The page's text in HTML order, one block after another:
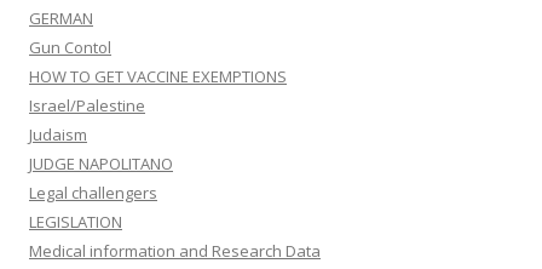
GERMAN
Gun Contol
HOW TO GET VACCINE EXEMPTIONS
Israel/Palestine
Judaism
JUDGE NAPOLITANO
Legal challengers
LEGISLATION
Medical information and Research Data